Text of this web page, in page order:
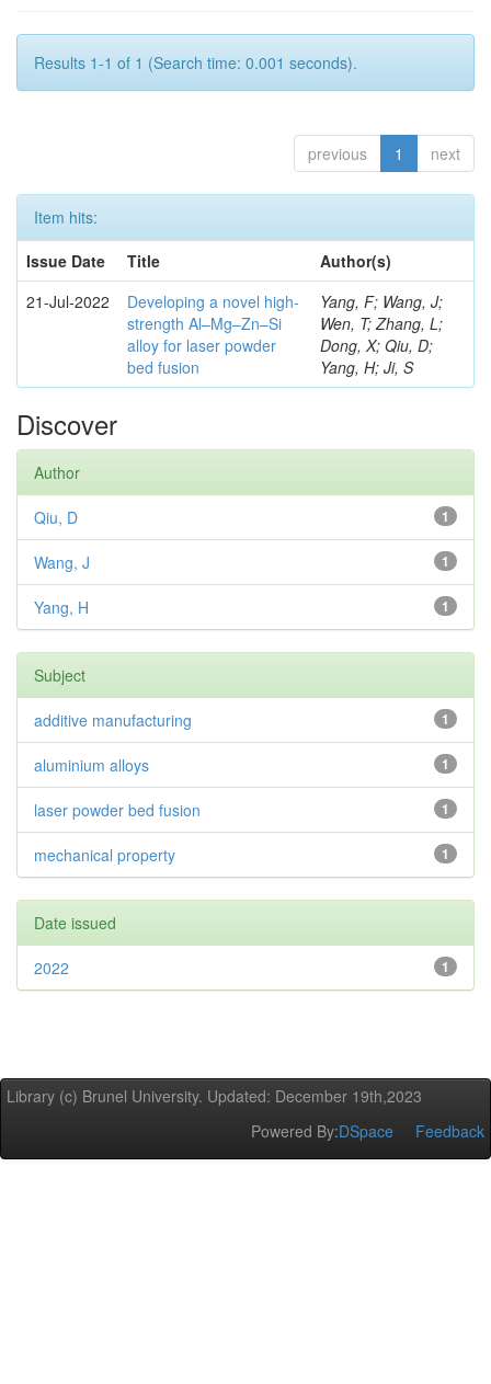
Results 1-1 of 1 (Search time: 0.001 seconds).
previous 1 next
Item hits:
Issue Date
Title
Author(s)
21-Jul-2022
Developing a novel high-
strength Al–Mg–Zn–Si
alloy for laser powder
bed fusion
Yang, F; Wang, J;
Wen, T; Zhang, L;
Dong, X; Qiu, D;
Yang, H; Ji, S
Discover
Author
1
Qiu, D
1
Wang, J
1
Yang, H
Subject
1
additive manufacturing
1
aluminium alloys
1
laser powder bed fusion
1
mechanical property
Date issued
1
2022
Library (c) Brunel University. Updated: December 19th,2023
Powered By:DSpace Feedback